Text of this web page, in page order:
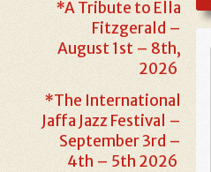
*A Tribute to Ella
Fitzgerald –
August 1st – 8th,
2026
*The International
Jaffa Jazz Festival –
September 3rd –
4th – 5th 2026